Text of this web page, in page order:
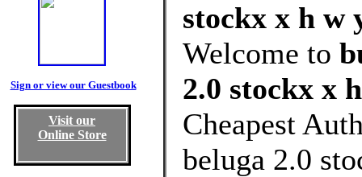
Sign or view our Guestbook
Visit our
Online Store
stockx x h w
Welcome to
2.0 stockx x
Cheapest
beluga 2.0